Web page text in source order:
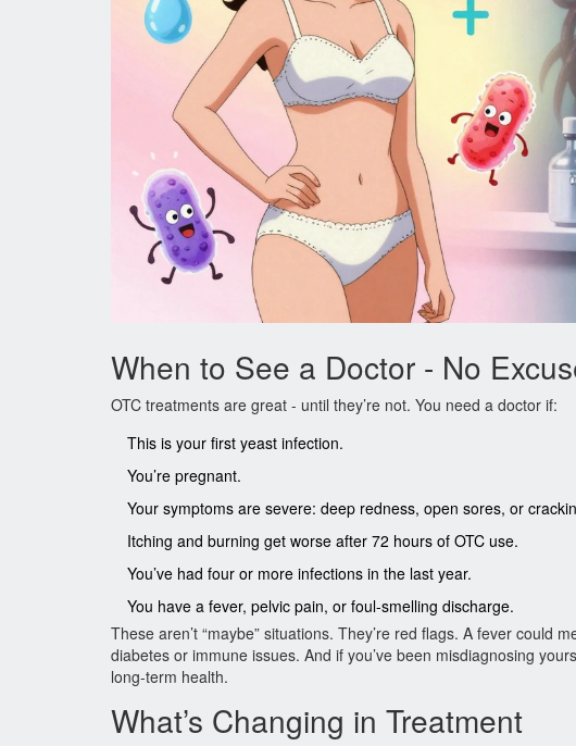
When to See a Doctor - No
OTC treatments are great - until they’re not. You need a doctor if:
This is your first yeast infection.
You’re pregnant.
Your symptoms are severe: deep redness, open sores, or
Itching and burning get worse after 72 hours of OTC use.
You’ve had four or more infections in the last year.
You have a fever, pelvic pain, or foul-smelling discharge.
These aren’t “maybe” situations. They’re red flags. A fever could
diabetes or immune issues. And if you’ve been misdiagnosing
long-term health.
What’s Changing in Treatment